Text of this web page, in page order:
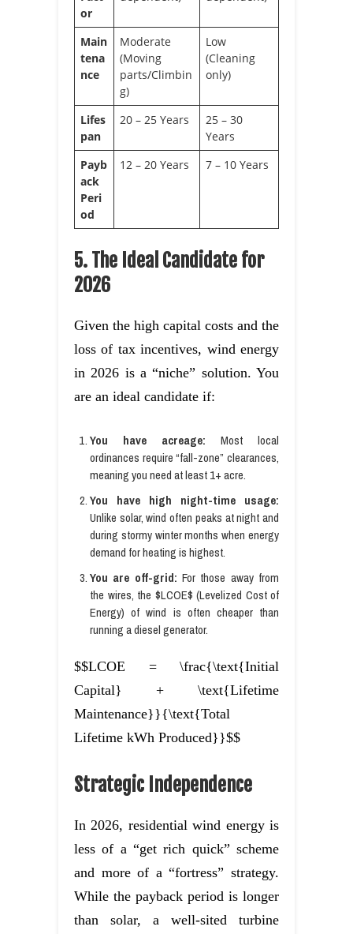
or
Main
tena
nce
Moderate
(Moving
parts/Climbin
g)
Low
(Cleaning
only)
Lifes
pan
20 – 25 Years
25 – 30
Years
Payb
ack
Peri
od
12 – 20 Years 7 – 10 Years
5. The Ideal Candidate for
2026
Given the high capital costs and the
loss of tax incentives, wind energy
in 2026 is a “niche” solution. You
are an ideal candidate if:
You have acreage: Most local
ordinances require “fall-zone” clearances,
meaning you need at least 1+ acre.
You have high night-time usage:
Unlike solar, wind often peaks at night and
during stormy winter months when energy
demand for heating is highest.
You are off-grid: For those away from
the wires, the $LCOE$ (Levelized Cost of
Energy) of wind is often cheaper than
running a diesel generator.
$$LCOE = \frac{\text{Initial
Capital} + \text{Lifetime
Maintenance}}{\text{Total
Lifetime kWh Produced}}$$
Strategic Independence
In 2026, residential wind energy is
less of a “get rich quick” scheme
and more of a “fortress” strategy.
While the payback period is longer
than solar, a well-sited turbine